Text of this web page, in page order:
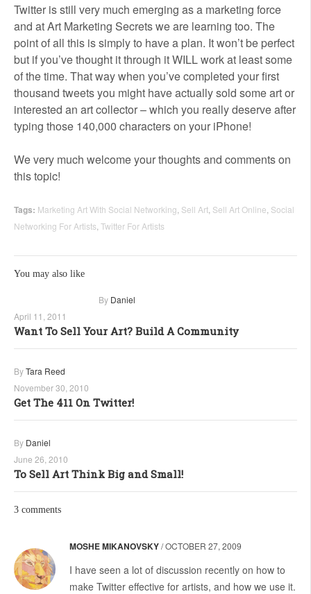
Twitter is still very much emerging as a marketing force
and at Art Marketing Secrets we are learning too. The
point of all this is simply to have a plan. It won’t be perfect
but if you’ve thought it through it WILL work at least some
of the time. That way when you’ve completed your first
thousand tweets you might have actually sold some art or
interested an art collector – which you really deserve after
typing those 140,000 characters on your iPhone!
We very much welcome your thoughts and comments on
this topic!
Tags: Marketing Art With Social Networking Sell Art Sell Art Online Social
Networking For Artists Twitter For Artists
You may also like
By Daniel
April 11, 2011
Want To Sell Your Art? Build A Community
ByTara Reed
November 30, 2010
Get The 411 On Twitter!
By Daniel
June 26, 2010
To Sell Art Think Big and Small!
3 comments
MOSHE MIKANOVSKY/OCTOBER 27, 2009
I have seen a lot of discussion recently on how to
make Twitter effective for artists, and how we use it.